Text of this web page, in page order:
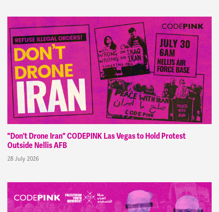
"Don't Drone Iran" CODEPINK Las Vegas to Hold Protest
Outside Nellis AFB
28 July 2026